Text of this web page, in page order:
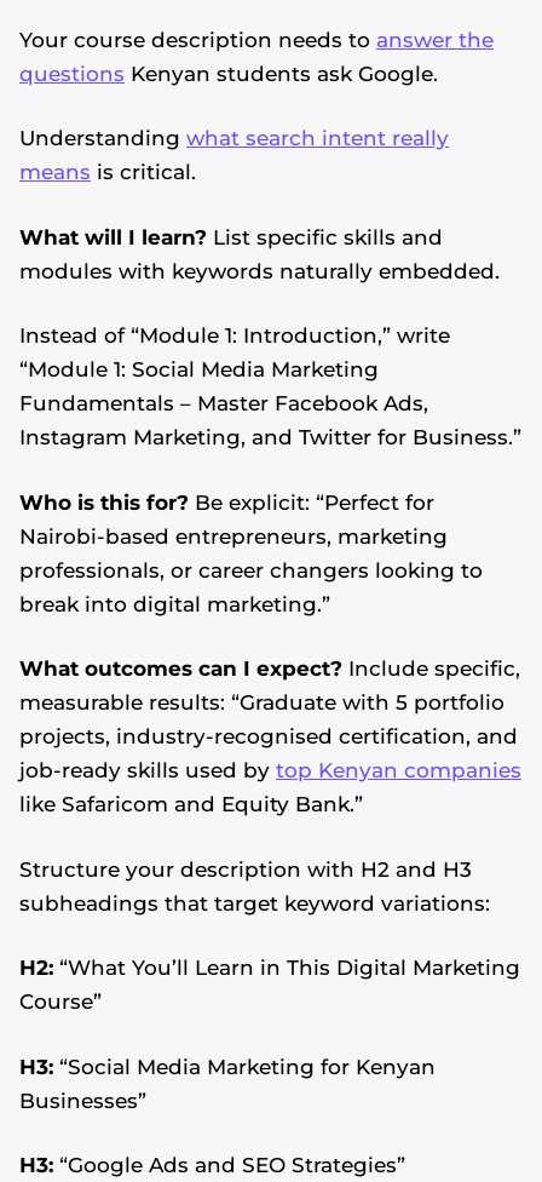
Your course description needs to answer the
questions Kenyan students ask Google.
Understanding what search intent really
means is critical.
What will I learn? List specific skills and
modules with keywords naturally embedded.
Instead of “Module 1: Introduction,” write
“Module 1: Social Media Marketing
Fundamentals – Master Facebook Ads,
Instagram Marketing, and Twitter for Business.”
Who is this for? Be explicit: “Perfect for
Nairobi-based entrepreneurs, marketing
professionals, or career changers looking to
break into digital marketing.”
What outcomes can I expect? Include specific,
measurable results: “Graduate with 5 portfolio
projects, industry-recognised certification, and
job-ready skills used by top Kenyan companies
like Safaricom and Equity Bank.”
Structure your description with H2 and H3
subheadings that target keyword variations:
H2: “What You’ll Learn in This Digital Marketing
Course”
H3: “Social Media Marketing for Kenyan
Businesses”
H3: “Google Ads and SEO Strategies”